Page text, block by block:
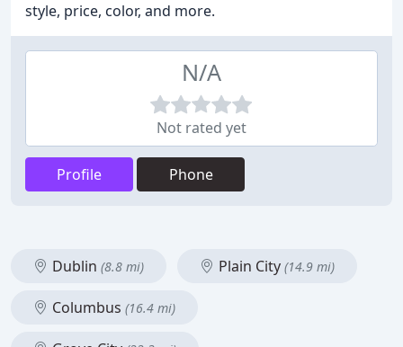
style, price, color, and more.
N/A
Not rated yet
Profile Phone
Dublin (8.8 mi) Plain City (14.9 mi)
Columbus (16.4 mi)